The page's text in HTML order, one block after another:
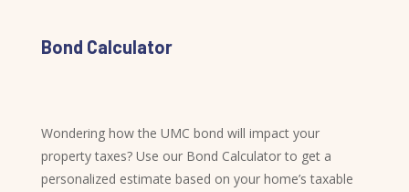
Bond Calculator
Wondering how the UMC bond will impact your
property taxes? Use our Bond Calculator to get a
personalized estimate based on your home’s taxable